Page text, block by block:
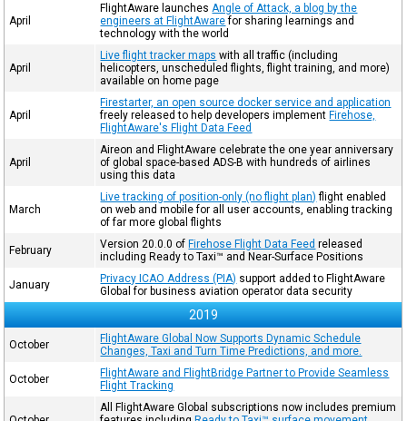
April
FlightAware launches Angle of Attack, a blog by the
engineers at FlightAwarefor sharing learnings and
technology with the world
April
Live flight tracker maps with all traffic (including
helicopters, unscheduled flights, flight training, and more)
available on home page
April
Firestarter, an open source docker service and application
freely released to help developers implementFirehose,
FlightAware's Flight Data Feed
April
Aireon and FlightAware celebrate the one year anniversary
of global space-based ADS-B with hundreds of airlines
using this data
March
Live tracking of position-only (no flight plan) flight enabled
on web and mobile for all user accounts, enabling tracking
of far more global flights
February Version 20.0.0 ofFirehose Flight Data Feed released
including Ready to Taxi™ and Near-Surface Positions
January Privacy ICAO Address (PIA) support added to FlightAware
Global for business aviation operator data security
2019
October
FlightAware Global Now Supports Dynamic Schedule
Changes, Taxi and Turn Time Predictions, and more.
October
FlightAware and FlightBridge Partner to Provide Seamless
Flight Tracking
All FlightAware Global subscriptions now includes premium